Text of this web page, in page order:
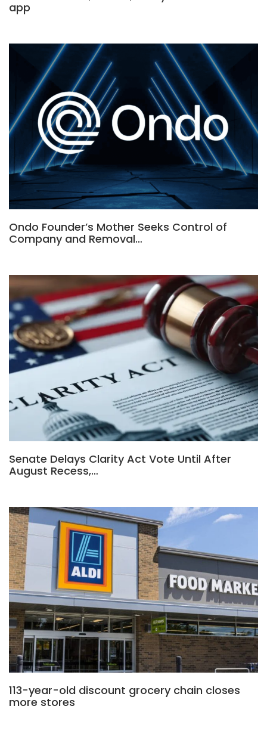
app
Ondo Founder’s Mother Seeks Control of
Company and Removal…
Senate Delays Clarity Act Vote Until After
August Recess,…
113-year-old discount grocery chain closes
more stores